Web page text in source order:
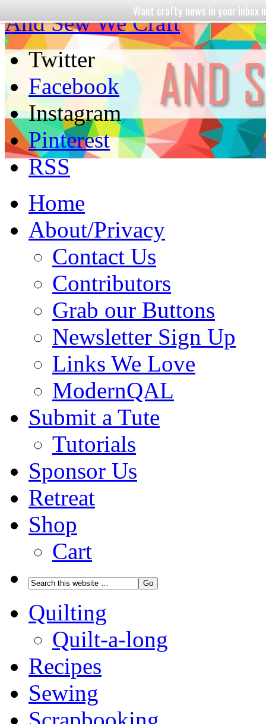
And Sew We Craft
Twitter
Facebook
Instagram
Pinterest
RSS
Home
About/Privacy
Contact Us
Contributors
Grab our Buttons
Newsletter Sign Up
Links We Love
ModernQAL
Submit a Tute
Tutorials
Sponsor Us
Retreat
Shop
Cart
Quilting
Quilt-a-long
Recipes
Sewing
Want crafty news in your